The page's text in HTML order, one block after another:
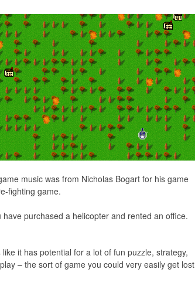
music was from Nicholas Bogart for his game
fighting game.
purchased a helicopter and rented an office.
it has potential for a lot of fun puzzle, strategy,
– the sort of game you could very easily get lost